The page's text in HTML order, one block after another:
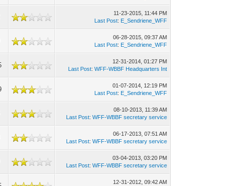
11-23-2015, 11:44 PM
Last Post: E_Sendriene_WFF
06-28-2015, 09:37 AM
Last Post: E_Sendriene_WFF
12-31-2014, 01:27 PM
Last Post:WFF-WBBF Headquarters Int
01-07-2014, 12:19 PM
Last Post: E_Sendriene_WFF
08-10-2013, 11:39 AM
Last Post:WFF-WBBF secretary service
06-17-2013, 07:51 AM
Last Post:WFF-WBBF secretary service
03-04-2013, 03:20 PM
Last Post:WFF-WBBF secretary service
12-31-2012, 09:42 AM